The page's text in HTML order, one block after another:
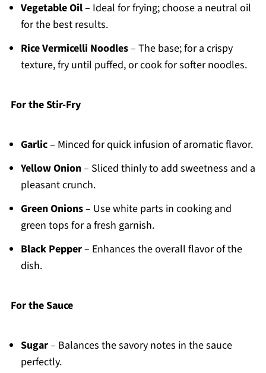
Vegetable Oil– Ideal for frying; choose a neutral oil
for the best results.
Rice Vermicelli Noodles– The base; for a crispy
texture, fry until puffed, or cook for softer noodles.
For the Stir-Fry
Garlic– Minced for quick infusion of aromatic flavor.
Yellow Onion– Sliced thinly to add sweetness and a
pleasant crunch.
Green Onions– Use white parts in cooking and
green tops for a fresh garnish.
Black Pepper– Enhances the overall flavor of the
dish.
For the Sauce
Sugar– Balances the savory notes in the sauce
perfectly.